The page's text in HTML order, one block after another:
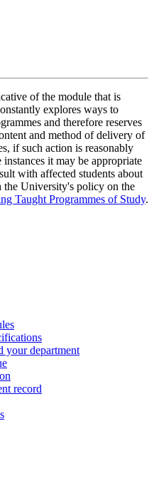
of the module that is
explores ways to
and therefore reserves
and method of delivery of
if such action is reasonably
instances it may be appropriate
with affected students about
the University's policy on the
Taught Programmes of Study.
your department
record